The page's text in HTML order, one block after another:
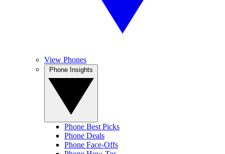
View Phones
Phone Best Picks
Phone Deals
Phone Face-Offs